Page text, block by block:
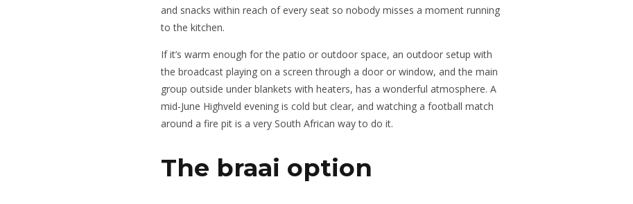
and snacks within reach of every seat so nobody misses a moment running
to the kitchen.
If it’s warm enough for the patio or outdoor space, an outdoor setup with
the broadcast playing on a screen through a door or window, and the main
group outside under blankets with heaters, has a wonderful atmosphere. A
mid-June Highveld evening is cold but clear, and watching a football match
around a fire pit is a very South African way to do it.
The braai option